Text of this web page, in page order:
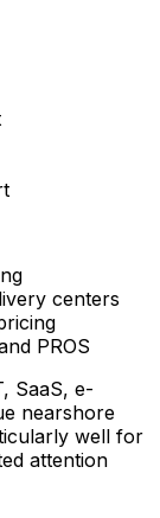
centers
PROS
SaaS, e-
nearshore
well for
attention